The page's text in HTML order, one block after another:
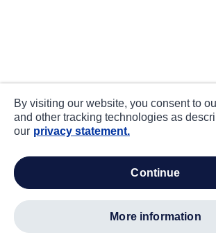
By visiting our website, you consent to
and other tracking technologies as
our privacy statement.
continue
more information